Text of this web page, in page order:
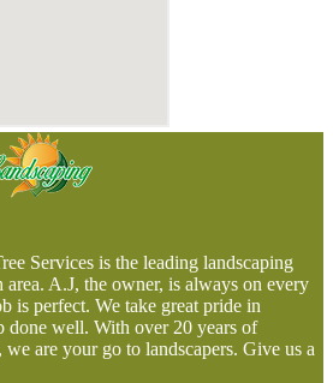
Services is the leading landscaping
area. A.J, the owner, is always on every
is perfect. We take great pride in
done well. With over 20 years of
are your go to landscapers. Give us a